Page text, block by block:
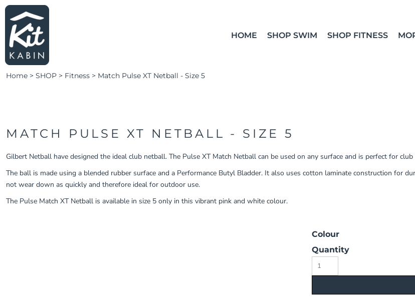
HOME SHOP SWIM SHOP FITNESS
Home > SHOP > Fitness > Match Pulse XT Netball - Size 5
MATCH PULSE XT NETBALL - SIZE 5
Gilbert Netball have designed the ideal club netball. The Pulse XT Match Netball can be used on any surface and is perfect for
The ball is made using a blended rubber surface and a Performance Butyl Bladder. It also uses cotton laminate construction for
not wear down as quickly and therefore ideal for outdoor use.
The Pulse Match XT Netball is available in size 5 only in this vibrant pink and white colour.
Colour
Quantity
SHOP SWIM
SHOP FITNESS
CLUBS & TEAMS
CLUBS & TEAMS
LOGIN
REGISTER
CART: 0 ITEM
LEARN MORE
LOGIN